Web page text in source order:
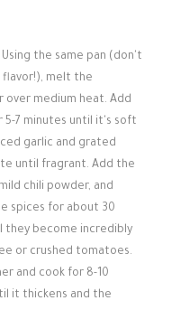
Using the same pan (don't
melt the
medium heat. Add
5-7 minutes until it's soft
garlic and grated
until fragrant. Add the
chili powder, and
spices for about 30
they become incredibly
or crushed tomatoes.
and cook for 8-10
it thickens and the